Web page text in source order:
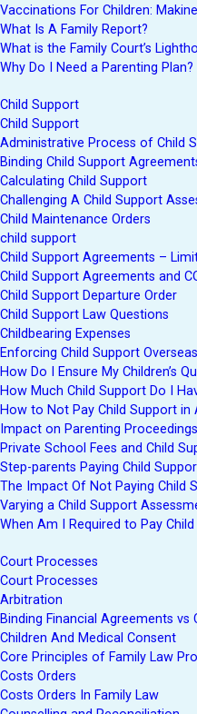
Vaccinations For Children:
What Is A Family Report?
What is the Family Court’s
Why Do I Need a Parenting Plan?
Child Support
Child Support
Administrative Process of Child
Binding Child Support
Calculating Child Support
Challenging A Child Support
Child Maintenance Orders
child support
Child Support Agreements –
Child Support Agreements and
Child Support Departure Order
Child Support Law Questions
Childbearing Expenses
Enforcing Child Support Overseas
How Do I Ensure My Children’s
How Much Child Support Do I
How to Not Pay Child Support in
Impact on Parenting Proceedings
Private School Fees and Child
Step-parents Paying Child
The Impact Of Not Paying Child
Varying a Child Support
When Am I Required to Pay
Court Processes
Court Processes
Arbitration
Binding Financial Agreements vs
Children And Medical Consent
Core Principles of Family Law
Costs Orders
Costs Orders In Family Law